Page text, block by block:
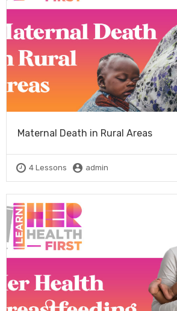
Maternal Death in Rural Areas
4 Lessons admin